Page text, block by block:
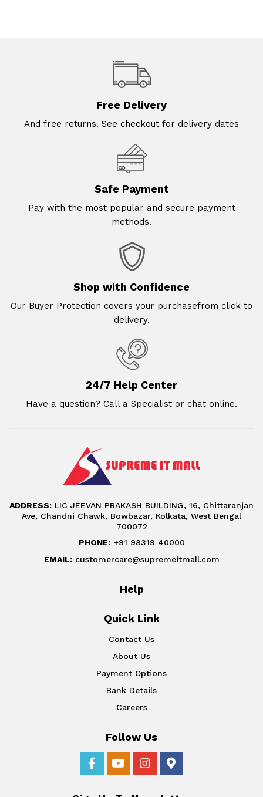
Free Delivery
And free returns. See checkout for delivery dates
Safe Payment
Pay with the most popular and secure payment
methods.
Shop with Confidence
Our Buyer Protection covers your purchasefrom click to
delivery.
24/7 Help Center
Have a question? Call a Specialist or chat online.
ADDRESS: LIC JEEVAN PRAKASH BUILDING, 16, Chittaranjan
Ave, Chandni Chawk, Bowbazar, Kolkata, West Bengal
700072
PHONE:+91 98319 40000
EMAIL:customercare@supremeitmall.com
Help
Quick Link
Contact Us
About Us
Payment Options
Bank Details
Careers
Follow Us